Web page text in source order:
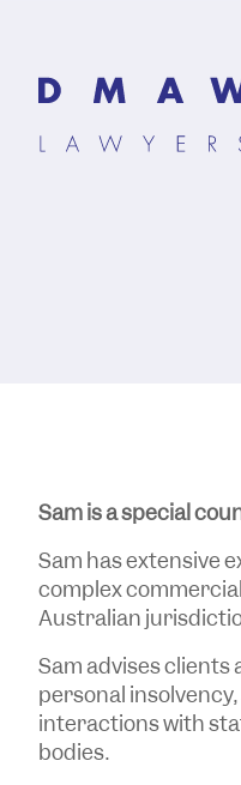
Sam is a special
Sam has extensive
complex commercial
Australian
Sam advises
personal
interactions with
bodies.